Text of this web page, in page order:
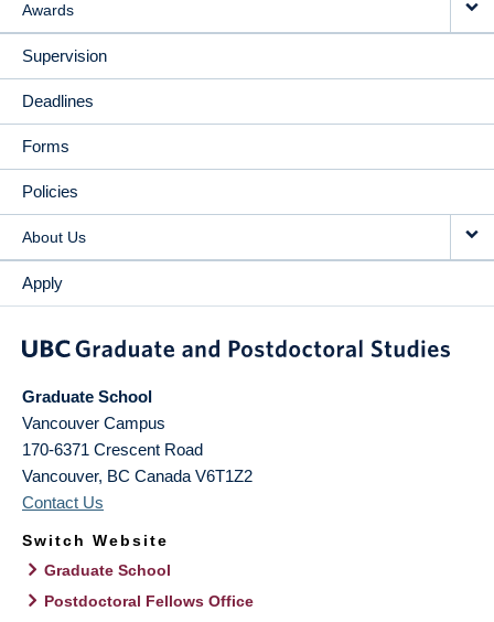
Awards
Supervision
Deadlines
Forms
Policies
About Us
Apply
Graduate School
Vancouver Campus
170-6371 Crescent Road
Vancouver, BC Canada V6T1Z2
Contact Us
Switch Website
Graduate School
Postdoctoral Fellows Office